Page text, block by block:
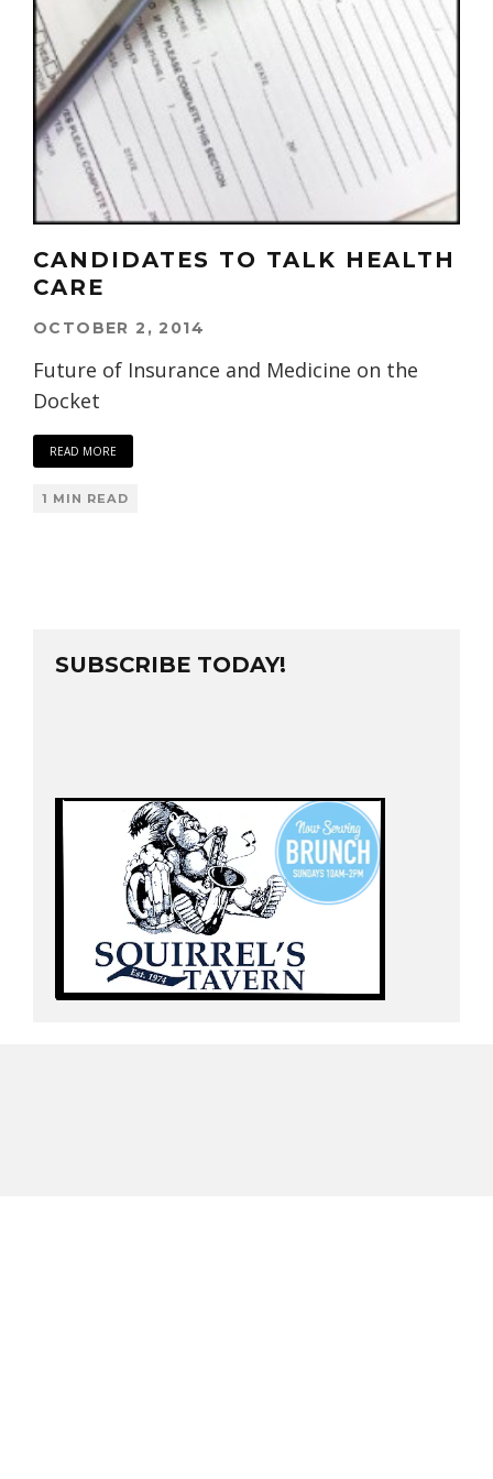
CANDIDATES TO TALK HEALTH
CARE
OCTOBER 2, 2014
Future of Insurance and Medicine on the
Docket
READ MORE
1 MIN READ
SUBSCRIBE TODAY!